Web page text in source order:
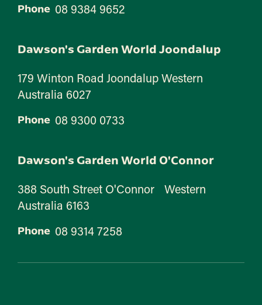
Phone 08 9384 9652
Dawson's Garden World Joondalup
179 Winton Road Joondalup Western
Australia 6027
Phone 08 9300 0733
Dawson's Garden World O'Connor
388 South Street O'Connor Western
Australia 6163
Phone 08 9314 7258